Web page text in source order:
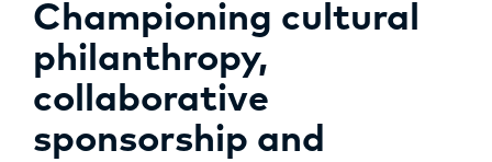
Championing cultural
philanthropy,
collaborative
sponsorship and